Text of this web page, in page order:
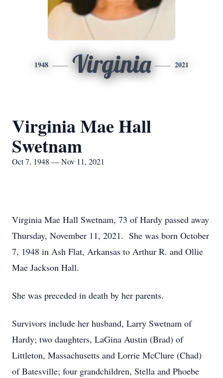
1948 Virginia 2021
Virginia Mae Hall
Swetnam
Oct 7, 1948 — Nov 11, 2021
Virginia Mae Hall Swetnam, 73 of Hardy passed away
Thursday, November 11, 2021. She was born October
7, 1948 in Ash Flat, Arkansas to Arthur R. and Ollie
Mae Jackson Hall.
She was preceded in death by her parents.
Survivors include her husband, Larry Swetnam of
Hardy; two daughters, LaGina Austin (Brad) of
Littleton, Massachusetts and Lorrie McClure (Chad)
of Batesville; four grandchildren, Stella and Phoebe